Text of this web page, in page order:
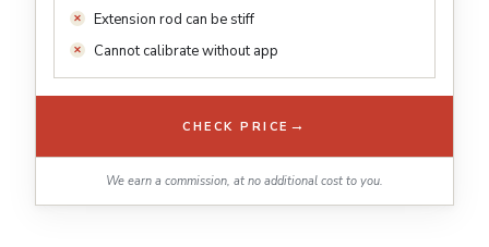
Extension rod can be stiff
Cannot calibrate without app
CHECK PRICE →
We earn a commission, at no additional cost to you.